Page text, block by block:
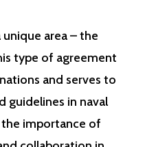
unique area – the
type of agreement
and serves to
guidelines in naval
the importance of